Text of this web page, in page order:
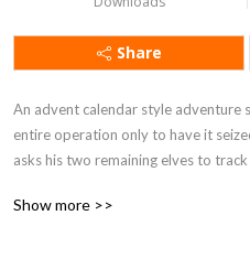
Share
An advent calendar style adventure
entire operation only to have it
asks his two remaining elves to
Show more >>